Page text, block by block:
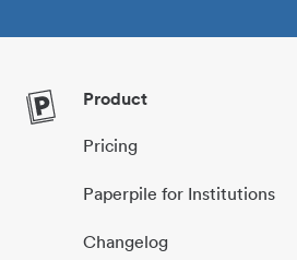
Product
Pricing
Paperpile for Institutions
Changelog